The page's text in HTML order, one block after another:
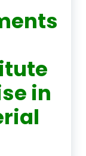
in